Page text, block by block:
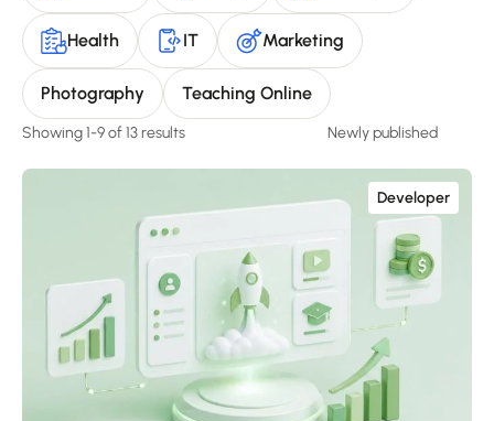
Health IT Marketing
Photography Teaching Online
Showing 1-9 of 13 results
Developer